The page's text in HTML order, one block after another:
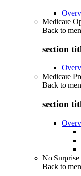
Medicare
Back to
section
Medicare
Back to
section
No
Back to